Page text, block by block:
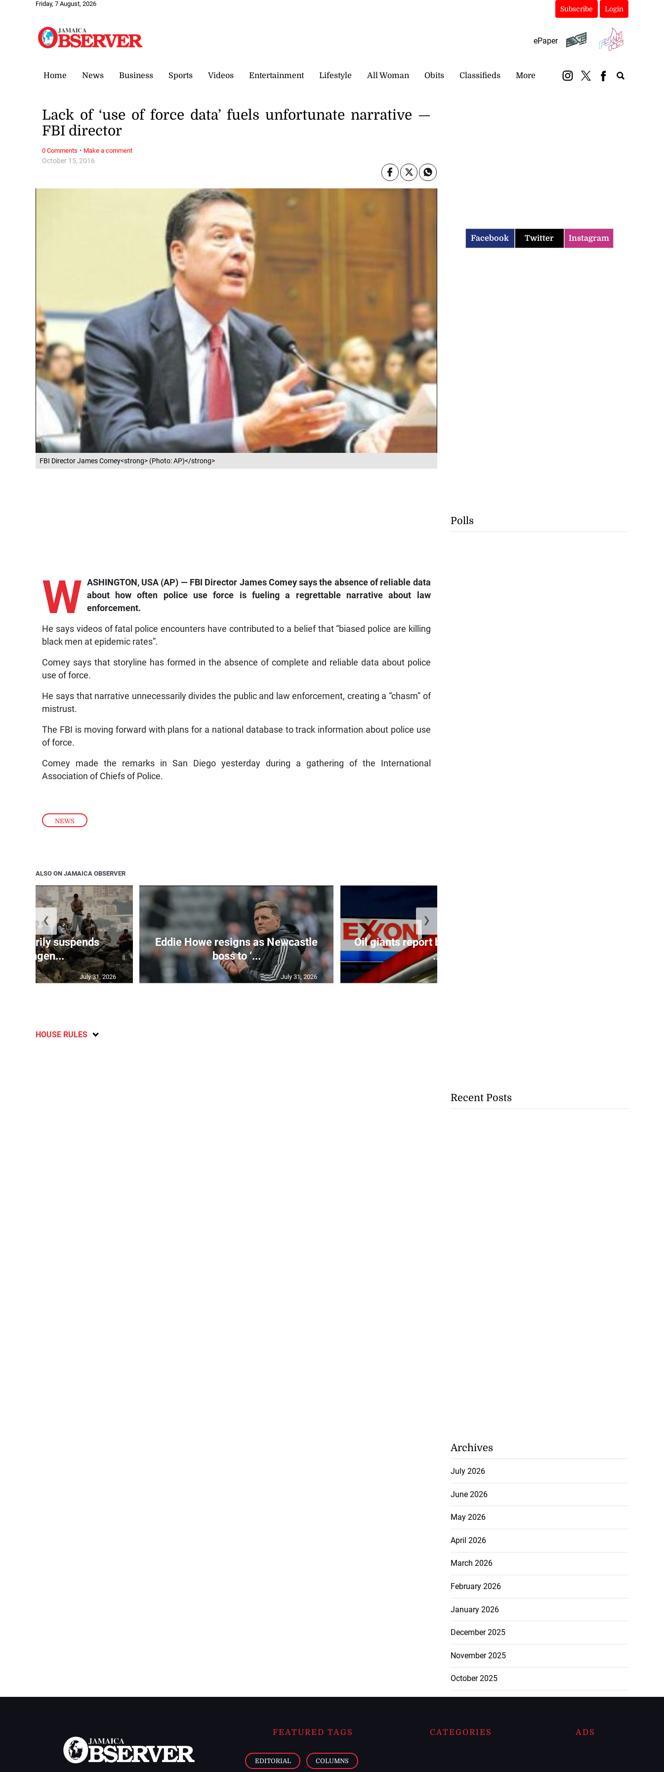
Friday, 7 August, 2026
Subscribe Login
ePaper
Home News Business Sports Videos Entertainment Lifestyle All Woman Obits Classifieds More
FBI Director James Comey<strong> (Photo: AP)</strong>
NEWS
October 15, 2016
Lack of ‘use of force data’ fuels unfortunate narrative —
FBI director
W ASHINGTON, USA (AP) — FBI Director James Comey says the absence of reliable data
about how often police use force is fueling a regrettable narrative about law
enforcement.
He says videos of fatal police encounters have contributed to a belief that “biased police are killing
black men at epidemic rates”.
Comey says that storyline has formed in the absence of complete and reliable data about police
use of force.
He says that narrative unnecessarily divides the public and law enforcement, creating a “chasm” of
mistrust.
The FBI is moving forward with plans for a national database to track information about police use
of force.
Comey made the remarks in San Diego yesterday during a gathering of the International
Association of Chiefs of Police.
0 Comments · Make a comment
ALSO ON JAMAICA OBSERVER
suspends
Schengen...
July 31, 2026
Eddie Howe resigns as Newcastle
boss to ‘...
July 31, 2026
Oil giants report blowout profits on
...
❮ ❯
HOUSE RULES
Facebook Twitter Instagram
Polls
Recent Posts
Archives
July 2026
June 2026
May 2026
April 2026
March 2026
February 2026
January 2026
December 2025
November 2025
October 2025
FEATURED TAGS
EDITORIAL COLUMNS
CATEGORIES ADS